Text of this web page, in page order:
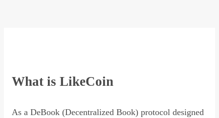
What is LikeCoin
As a DeBook (Decentralized Book) protocol designed